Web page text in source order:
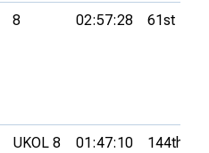
8 02:57:28 61st
UKOL 8
01:47:10 144th